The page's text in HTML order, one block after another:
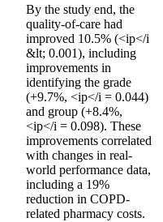
By the study end, the
quality-of-care had
improved 10.5% (<ip</i
&lt; 0.001), including
improvements in
identifying the grade
(+9.7%, <ip</i = 0.044)
and group (+8.4%,
<ip</i = 0.098). These
improvements correlated
with changes in real-
world performance data,
including a 19%
reduction in COPD-
related pharmacy costs.